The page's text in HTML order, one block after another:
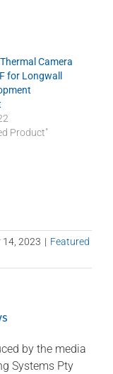
Camera
for Longwall
Product"
14, 2023 | Featured
by the media
Systems Pty